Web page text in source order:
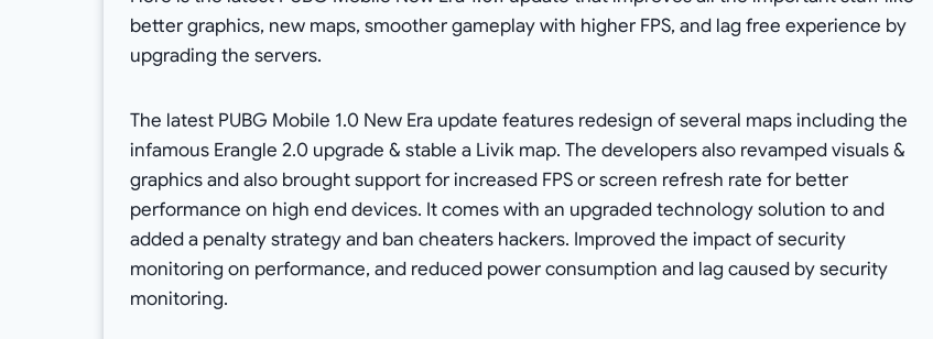
better graphics, new maps, smoother gameplay with higher FPS, and lag free experience by
upgrading the servers.
The latest PUBG Mobile 1.0 New Era update features redesign of several maps including the
infamous Erangle 2.0 upgrade & stable a Livik map. The developers also revamped visuals &
graphics and also brought support for increased FPS or screen refresh rate for better
performance on high end devices. It comes with an upgraded technology solution to and
added a penalty strategy and ban cheaters hackers. Improved the impact of security
monitoring on performance, and reduced power consumption and lag caused by security
monitoring.